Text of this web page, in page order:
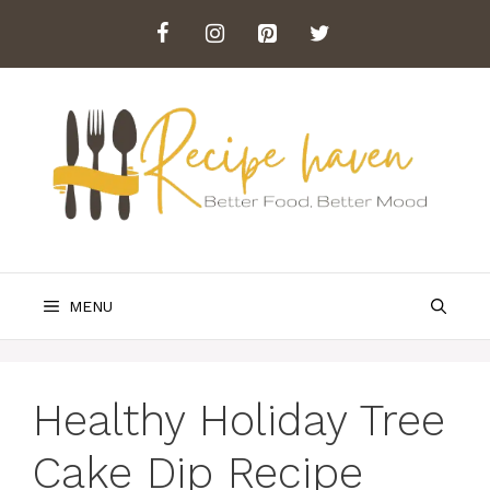
content
MENU
Healthy Holiday Tree
Cake Dip Recipe